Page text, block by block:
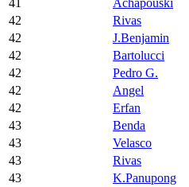
42
Rivas
42
J.Benjamin
42
Bartolucci
42
Pedro G.
42
Angel
42
Erfan
43
Benda
43
Velasco
43
Rivas
43
K.Panupong